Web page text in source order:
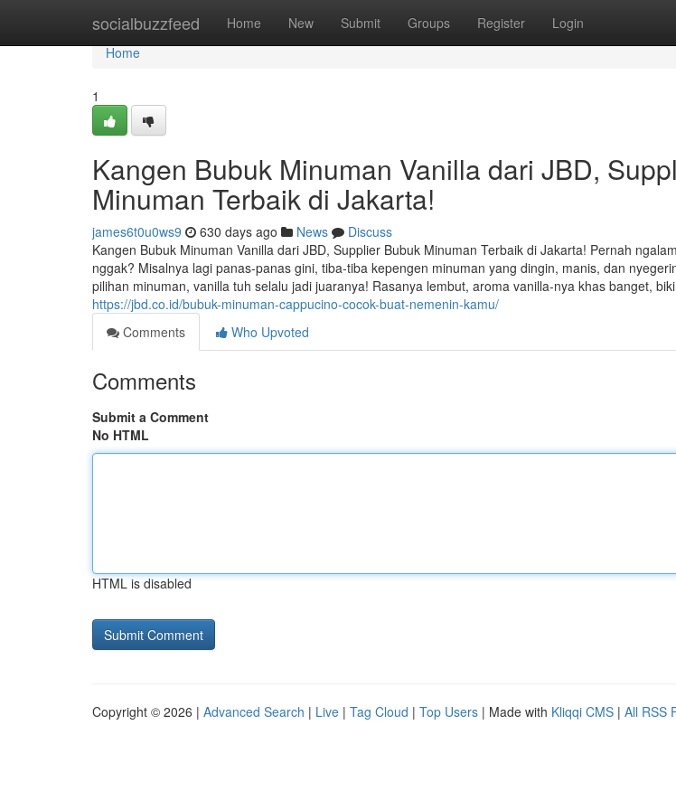
socialbuzzfeed Home New Submit Groups Register Login
Home
Home
1
Kangen Bubuk Minuman Vanilla dari JBD,
Minuman Terbaik di Jakarta!
james6t0u0ws9 630 days ago News
Discuss
Kangen Bubuk Minuman Vanilla dari JBD, Supplier Bubuk Minuman Terbaik di Jakarta! Pernah
nggak? Misalnya lagi panas-panas gini, tiba-tiba kepengen minuman yang dingin, manis, dan
pilihan minuman, vanilla tuh selalu jadi juaranya! Rasanya lembut, aroma vanilla-nya khas banget,
https://jbd.co.id/bubuk-minuman-cappucino-cocok-buat-nemenin-kamu/
Comments
Who Upvoted
Comments
Submit a Comment
No HTML
HTML is disabled
Copyright © 2026 | Advanced Search | Live | Tag Cloud | Top Users | Made with Kliqqi CMS | All RSS